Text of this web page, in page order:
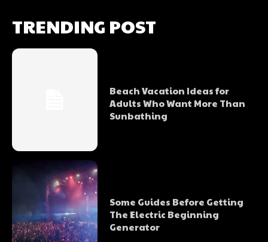
TRENDING POST
Beach Vacation Ideas for
Adults Who Want More Than
Sunbathing
Some Guides Before Getting
The Electric Beginning
Generator